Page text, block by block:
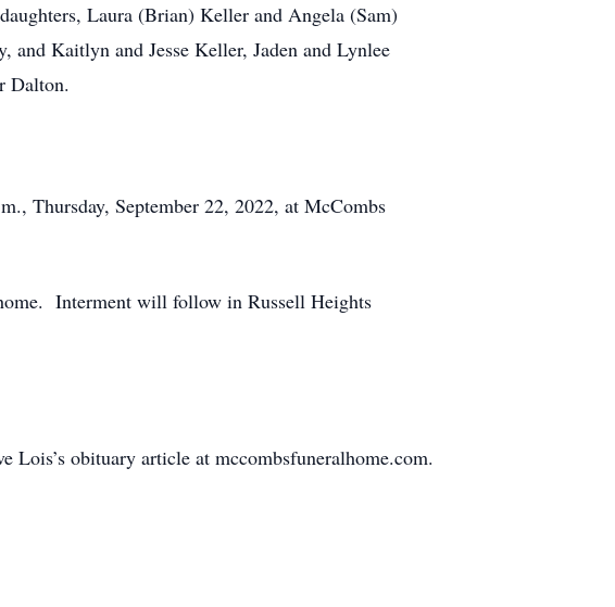
Laura (Brian) Keller and Angela (Sam)
and Kaitlyn and Jesse Keller, Jaden and Lynlee
Dalton.
Thursday, September 22, 2022, at McCombs
Interment will follow in Russell Heights
Lois’s obituary article at mccombsfuneralhome.com.